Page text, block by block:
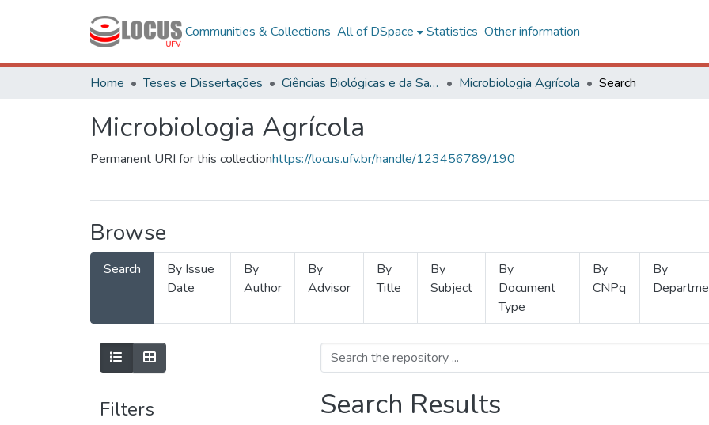
Communities & Collections All of DSpace Statistics Other information
Home Teses e Dissertações Ciências Biológicas e da Saúde Microbiologia Agrícola Search
Microbiologia Agrícola
Permanent URI for this collectionhttps://locus.ufv.br/handle/123456789/190
Browse
Search
By Issue
Date
By
Author
By
Advisor
By
Title
By
Subject
By
Document
Type
By
CNPq
By
Filters Search Results